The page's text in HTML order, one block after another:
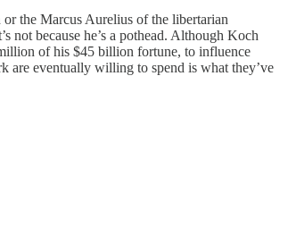
the Marcus Aurelius of the libertarian
not because he’s a pothead. Although Koch
of his $45 billion fortune, to influence
are eventually willing to spend is what they’ve